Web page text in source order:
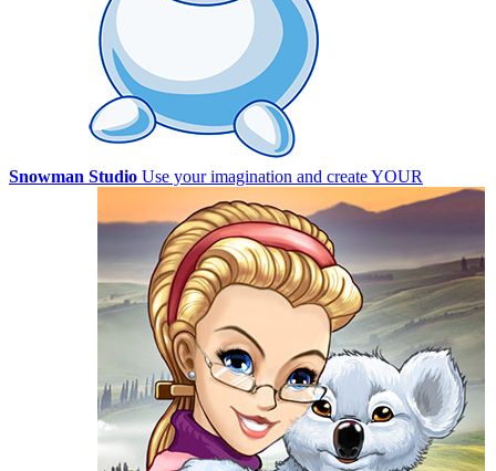
Snowman Studio Use your imagination and create YOUR